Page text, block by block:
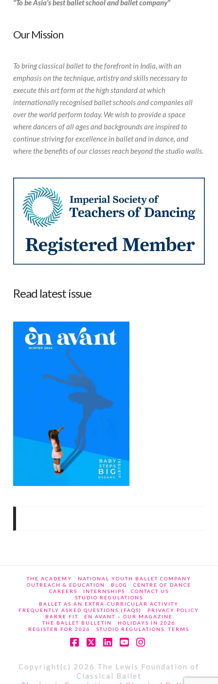
"To be Asia's best ballet school and ballet company"
Our Mission
To bring classical ballet to the forefront in India, with an
emphasis on the technique, artistry and skills necessary to
execute this art form at the high standard at which
internationally recognised ballet schools and companies all
over the world perform today. We wish to provide a space
where dancers of all ages and backgrounds are inspired to
continue striving for excellence in ballet and in dance, and
where the benefits of our classes reach beyond the studio walls.
Read latest issue
THE ACADEMY
NATIONAL YOUTH BALLET COMPANY
OUTREACH & EDUCATION
BLOG
CENTRE OF DANCE
CAREERS
INTERNSHIPS
CONTACT US
STUDIO REGULATIONS
BALLET AS AN EXTRA-CURRICULAR ACTIVITY
FREQUENTLY ASKED QUESTIONS (FAQS)
PRIVACY POLICY
BARRE FIT
EN AVANT – OUR MAGAZINE
THE BALLET BULLETIN
HOLIDAYS IN 2026
REGISTER FOR 2026
STUDIO REGULATIONS, TERMS
Copyright(c) 2026 The Lewis Foundation of
Classical Ballet